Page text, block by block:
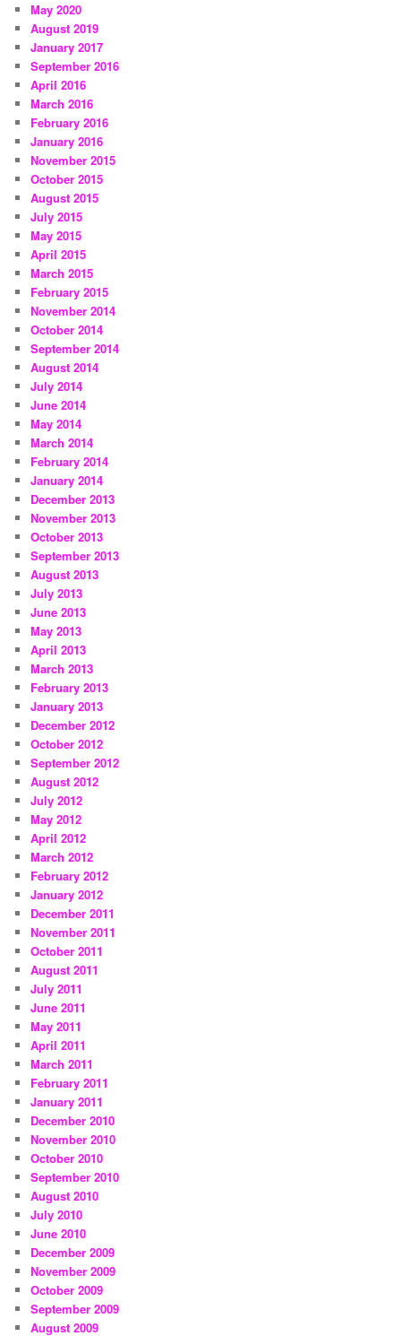
May 2020
August 2019
January 2017
September 2016
April 2016
March 2016
February 2016
January 2016
November 2015
October 2015
August 2015
July 2015
May 2015
April 2015
March 2015
February 2015
November 2014
October 2014
September 2014
August 2014
July 2014
June 2014
May 2014
March 2014
February 2014
January 2014
December 2013
November 2013
October 2013
September 2013
August 2013
July 2013
June 2013
May 2013
April 2013
March 2013
February 2013
January 2013
December 2012
October 2012
September 2012
August 2012
July 2012
May 2012
April 2012
March 2012
February 2012
January 2012
December 2011
November 2011
October 2011
August 2011
July 2011
June 2011
May 2011
April 2011
March 2011
February 2011
January 2011
December 2010
November 2010
October 2010
September 2010
August 2010
July 2010
June 2010
December 2009
November 2009
October 2009
September 2009
August 2009